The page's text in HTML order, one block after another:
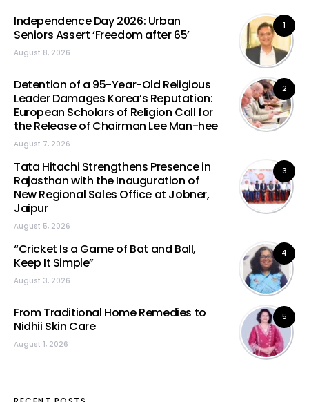
1
Independence Day 2026: Urban
Seniors Assert ‘Freedom after 65’
August 8, 2026
2
Detention of a 95-Year-Old Religious
Leader Damages Korea’s Reputation:
European Scholars of Religion Call for
the Release of Chairman Lee Man-hee
August 7, 2026
3
Tata Hitachi Strengthens Presence in
Rajasthan with the Inauguration of
New Regional Sales Office at Jobner,
Jaipur
August 5, 2026
4
“Cricket Is a Game of Bat and Ball,
Keep It Simple”
August 3, 2026
5
From Traditional Home Remedies to
Nidhii Skin Care
August 1, 2026